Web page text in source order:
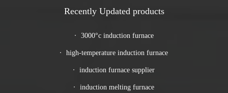
Recently Updated products
3000°c induction furnace
high-temperature induction furnace
induction furnace supplier
induction melting furnace